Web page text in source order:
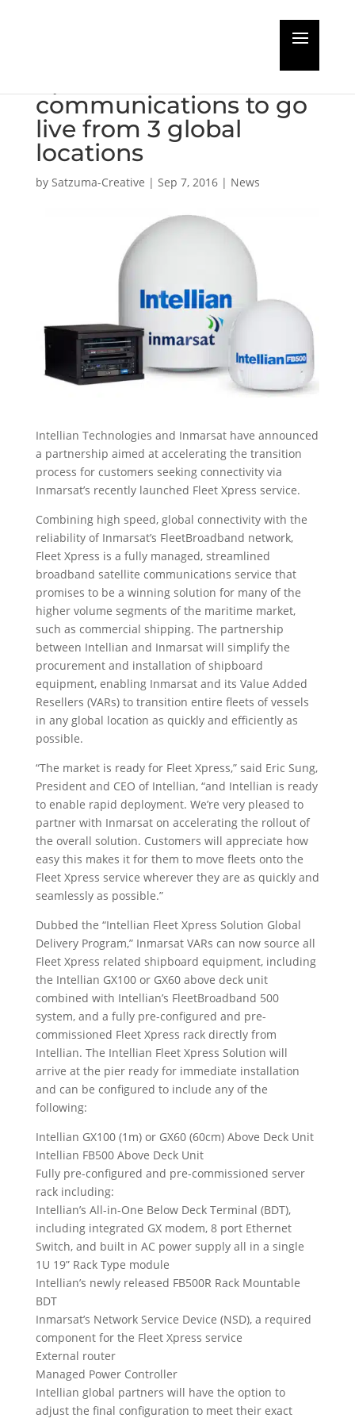
communications to go
live from 3 global
locations
by Satzuma-Creative | Sep 7, 2016| News
Intellian Technologies and Inmarsat have announced
a partnership aimed at accelerating the transition
process for customers seeking connectivity via
Inmarsat’s recently launched Fleet Xpress service.
Combining high speed, global connectivity with the
reliability of Inmarsat’s FleetBroadband network,
Fleet Xpress is a fully managed, streamlined
broadband satellite communications service that
promises to be a winning solution for many of the
higher volume segments of the maritime market,
such as commercial shipping. The partnership
between Intellian and Inmarsat will simplify the
procurement and installation of shipboard
equipment, enabling Inmarsat and its Value Added
Resellers (VARs) to transition entire fleets of vessels
in any global location as quickly and efficiently as
possible.
“The market is ready for Fleet Xpress,” said Eric Sung,
President and CEO of Intellian, “and Intellian is ready
to enable rapid deployment. We’re very pleased to
partner with Inmarsat on accelerating the rollout of
the overall solution. Customers will appreciate how
easy this makes it for them to move fleets onto the
Fleet Xpress service wherever they are as quickly and
seamlessly as possible.”
Dubbed the “Intellian Fleet Xpress Solution Global
Delivery Program,” Inmarsat VARs can now source all
Fleet Xpress related shipboard equipment, including
the Intellian GX100 or GX60 above deck unit
combined with Intellian’s FleetBroadband 500
system, and a fully pre-configured and pre-
commissioned Fleet Xpress rack directly from
Intellian. The Intellian Fleet Xpress Solution will
arrive at the pier ready for immediate installation
and can be configured to include any of the
following:
Intellian GX100 (1m) or GX60 (60cm) Above Deck Unit
Intellian FB500 Above Deck Unit
Fully pre-configured and pre-commissioned server
rack including:
Intellian’s All-in-One Below Deck Terminal (BDT),
including integrated GX modem, 8 port Ethernet
Switch, and built in AC power supply all in a single
1U 19” Rack Type module
Intellian’s newly released FB500R Rack Mountable
BDT
Inmarsat’s Network Service Device (NSD), a required
component for the Fleet Xpress service
External router
Managed Power Controller
Intellian global partners will have the option to
adjust the final configuration to meet their exact